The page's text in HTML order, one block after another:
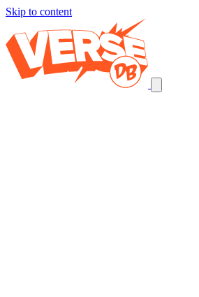
Skip to content